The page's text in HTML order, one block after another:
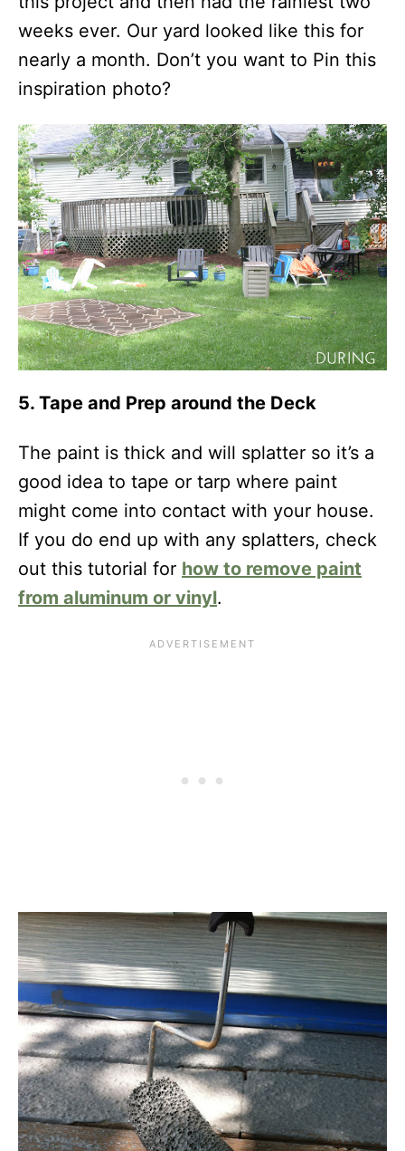
weeks ever. Our yard looked like this for
nearly a month. Don’t you want to Pin this
inspiration photo?
5. Tape and Prep around the Deck
The paint is thick and will splatter so it’s a
good idea to tape or tarp where paint
might come into contact with your house.
If you do end up with any splatters, check
out this tutorial for how to remove paint
from aluminum or vinyl.